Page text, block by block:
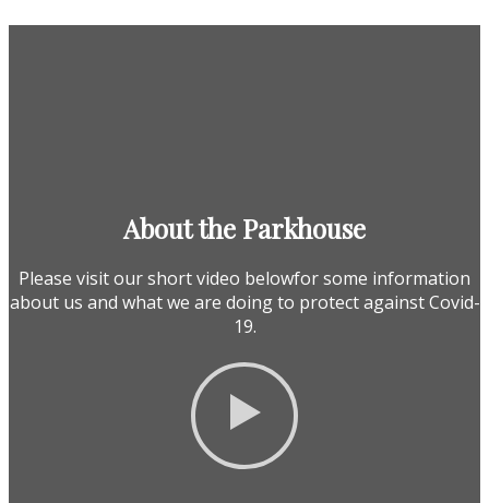
About the Parkhouse
Please visit our short video belowfor some information
about us and what we are doing to protect against Covid-
19.